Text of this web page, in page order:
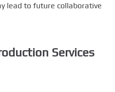
lead to future collaborative
Services